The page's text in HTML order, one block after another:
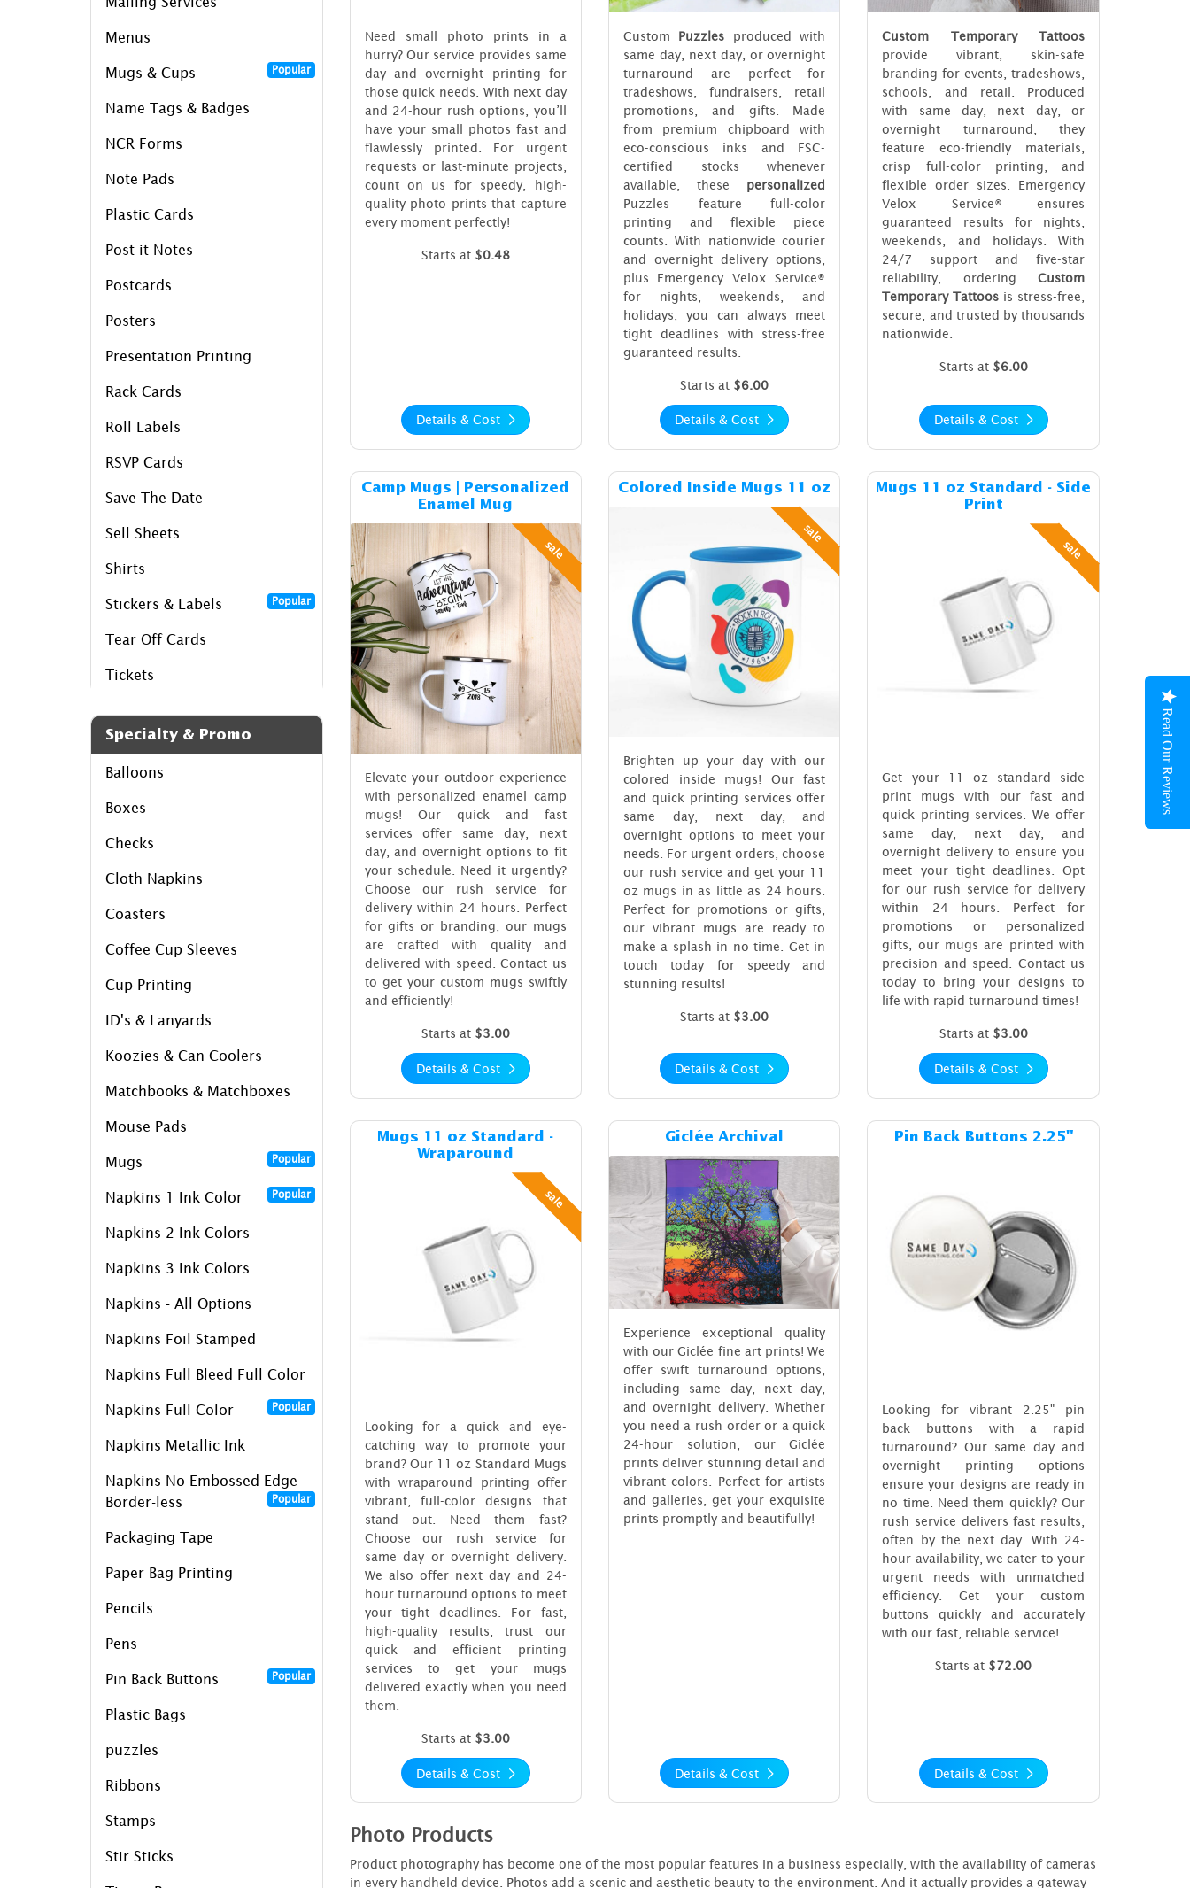
Menus
Mugs & Cups Popular
Name Tags & Badges
NCR Forms
Note Pads
Plastic Cards
Post it Notes
Postcards
Posters
Presentation Printing
Rack Cards
Roll Labels
RSVP Cards
Save The Date
Sell Sheets
Shirts
Stickers & Labels Popular
Tear Off Cards
Tickets
Specialty & Promo
Balloons
Boxes
Checks
Cloth Napkins
Coasters
Coffee Cup Sleeves
Cup Printing
ID's & Lanyards
Koozies & Can Coolers
Matchbooks & Matchboxes
Mouse Pads
Mugs Popular
Napkins 1 Ink Color Popular
Napkins 2 Ink Colors
Napkins 3 Ink Colors
Napkins - All Options
Napkins Foil Stamped
Napkins Full Bleed Full Color
Napkins Full Color Popular
Napkins Metallic Ink
Napkins No Embossed Edge
Border-less
Popular
Packaging Tape
Paper Bag Printing
Pencils
Pens
Pin Back Buttons Popular
Plastic Bags
puzzles
Ribbons
Stamps
Stir Sticks
Need small photo prints in a
hurry? Our service provides same
day and overnight printing for
those quick needs. With next day
and 24-hour rush options, you’ll
have your small photos fast and
flawlessly printed. For urgent
requests or last-minute projects,
count on us for speedy, high-
quality photo prints that capture
every moment perfectly!
Starts at $0.48
Details & Cost
Custom Puzzles produced with
same day, next day, or overnight
turnaround are perfect for
tradeshows, fundraisers, retail
promotions, and gifts. Made
from premium chipboard with
eco-conscious inks and FSC-
certified stocks whenever
available, these personalized
Puzzles feature full-color
printing and flexible piece
counts. With nationwide courier
and overnight delivery options,
plus Emergency Velox Service®
for nights, weekends, and
holidays, you can always meet
tight deadlines with stress-free
guaranteed results.
Starts at $6.00
Details & Cost
Custom Temporary Tattoos
provide vibrant, skin-safe
branding for events, tradeshows,
schools, and retail. Produced
with same day, next day, or
overnight turnaround, they
feature eco-friendly materials,
crisp full-color printing, and
flexible order sizes. Emergency
Velox Service® ensures
guaranteed results for nights,
weekends, and holidays. With
24/7 support and five-star
reliability, ordering Custom
Temporary Tattoos is stress-free,
secure, and trusted by thousands
nationwide.
Starts at $6.00
Details & Cost
Camp Mugs | Personalized
Enamel Mug
sale
Elevate your outdoor experience
with personalized enamel camp
mugs! Our quick and fast
services offer same day, next
day, and overnight options to fit
your schedule. Need it urgently?
Choose our rush service for
delivery within 24 hours. Perfect
for gifts or branding, our mugs
are crafted with quality and
delivered with speed. Contact us
to get your custom mugs swiftly
and efficiently!
Starts at $3.00
Details & Cost
Details & Cost Camp Mugs | Personalized Enamel Mug
Colored Inside Mugs 11 oz
sale
Brighten up your day with our
colored inside mugs! Our fast
and quick printing services offer
same day, next day, and
overnight options to meet your
needs. For urgent orders, choose
our rush service and get your 11
oz mugs in as little as 24 hours.
Perfect for promotions or gifts,
our vibrant mugs are ready to
make a splash in no time. Get in
touch today for speedy and
stunning results!
Starts at $3.00
Details & Cost
Details & Cost Colored Inside Mugs 11 ozMugs 11 oz Standard - Side
Print
sale
Get your 11 oz standard side
print mugs with our fast and
quick printing services. We offer
same day, next day, and
overnight delivery to ensure you
meet your tight deadlines. Opt
for our rush service for delivery
within 24 hours. Perfect for
promotions or personalized
gifts, our mugs are printed with
precision and speed. Contact us
today to bring your designs to
life with rapid turnaround times!
Starts at $3.00
Details & Cost
Details & Cost Mugs 11 oz
Mugs 11 oz Standard -
Wraparound
sale
Looking for a quick and eye-
catching way to promote your
brand? Our 11 oz Standard Mugs
with wraparound printing offer
vibrant, full-color designs that
stand out. Need them fast?
Choose our rush service for
same day or overnight delivery.
We also offer next day and 24-
hour turnaround options to meet
your tight deadlines. For fast,
high-quality results, trust our
quick and efficient printing
services to get your mugs
delivered exactly when you need
them.
Starts at $3.00
Details & Cost
Details & Cost Mugs 11 oz Standard - Wraparound
Giclée Archival
Experience exceptional quality
with our Giclée fine art prints! We
offer swift turnaround options,
including same day, next day,
and overnight delivery. Whether
you need a rush order or a quick
24-hour solution, our Giclée
prints deliver stunning detail and
vibrant colors. Perfect for artists
and galleries, get your exquisite
prints promptly and beautifully!
Details & Cost
Details & Cost Giclée ArchivalPin Back Buttons 2.25"
Looking for vibrant 2.25" pin
back buttons with a rapid
turnaround? Our same day and
overnight printing options
ensure your designs are ready in
no time. Need them quickly? Our
rush service delivers fast results,
often by the next day. With 24-
hour availability, we cater to your
urgent needs with unmatched
efficiency. Get your custom
buttons quickly and accurately
with our fast, reliable service!
Starts at $72.00
Details & Cost
Details & Cost Pin Back Buttons
Photo Products
Product photography has become one of the most popular features in a business especially, with the availability of cameras
in every handheld device. Photos add a scenic and aesthetic beauty to the environment. And it actually provides a gateway
Read Our Reviews